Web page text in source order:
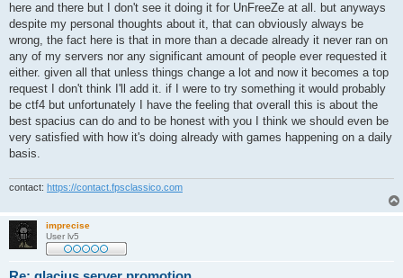
here and there but I don't see it doing it for UnFreeZe at all. but anyways
despite my personal thoughts about it, that can obviously always be
wrong, the fact here is that in more than a decade already it never ran on
any of my servers nor any significant amount of people ever requested it
either. given all that unless things change a lot and now it becomes a top
request I don't think I'll add it. if I were to try something it would probably
be ctf4 but unfortunately I have the feeling that overall this is about the
best spacius can do and to be honest with you I think we should even be
very satisfied with how it's doing already with games happening on a daily
basis.
contact: https://contact.fpsclassico.com
imprecise
User lv5